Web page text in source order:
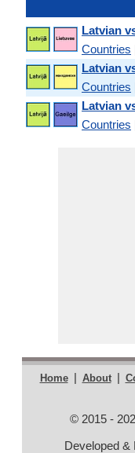
Latvian
Countries
Latvian
Countries
Latvian
Countries
Home | About |
© 2015 -
Developed &